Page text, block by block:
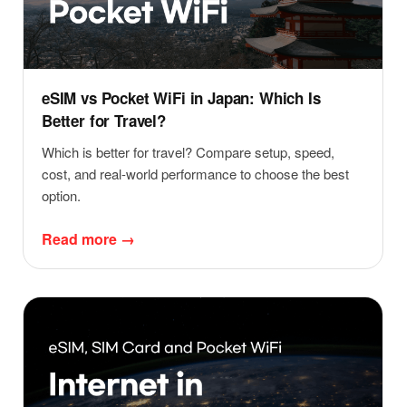
eSIM vs Pocket WiFi in Japan: Which Is
Better for Travel?
Which is better for travel? Compare setup, speed,
cost, and real-world performance to choose the best
option.
Read more →